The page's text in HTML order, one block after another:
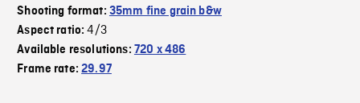
Shooting format: 35mm fine grain b&w
Aspect ratio:4/3
Available resolutions: 720 x 486
Frame rate:29.97